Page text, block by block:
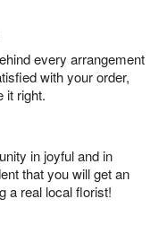
every arrangement
with your order,
it right.
in joyful and in
that you will get an
a real local florist!